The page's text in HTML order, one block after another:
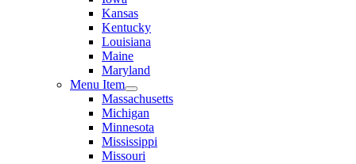
Kansas
Kentucky
Louisiana
Maine
Maryland
Menu Item
Massachusetts
Michigan
Minnesota
Mississippi
Missouri